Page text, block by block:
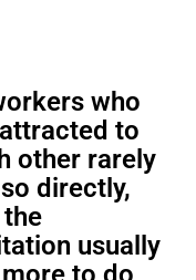
who
to
other rarely
directly,
usually